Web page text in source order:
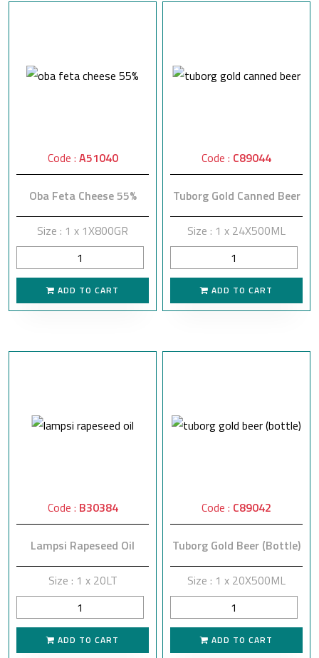
Code : A51040
Oba Feta Cheese 55%
Size : 1 x 1X800GR
ADD TO CART
Code : C89044
Tuborg Gold Canned Beer
Size : 1 x 24X500ML
ADD TO CART
Code : B30384
Lampsi Rapeseed Oil
Size : 1 x 20LT
ADD TO CART
Code : C89042
Tuborg Gold Beer (Bottle)
Size : 1 x 20X500ML
ADD TO CART